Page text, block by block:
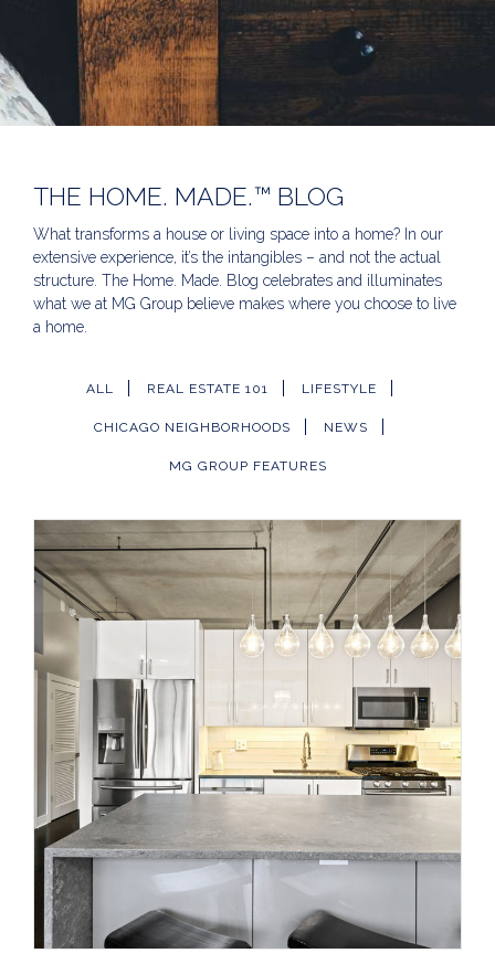
THE HOME. MADE.™ BLOG
What transforms a house or living space into a home? In our
extensive experience, it’s the intangibles – and not the actual
structure. The Home. Made. Blog celebrates and illuminates
what we at MG Group believe makes where you choose to live
a home.
ALL REAL ESTATE 101 LIFESTYLE
CHICAGO NEIGHBORHOODS NEWS
MG GROUP FEATURES